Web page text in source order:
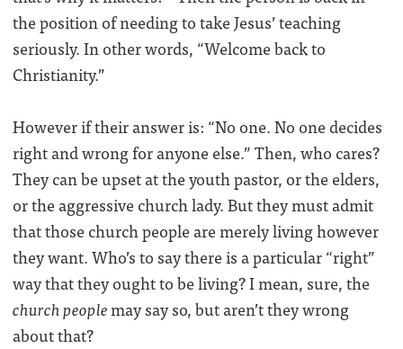
the position of needing to take Jesus’ teaching
seriously. In other words, “Welcome back to
Christianity.”
However if their answer is: “No one. No one decides
right and wrong for anyone else.” Then, who cares?
They can be upset at the youth pastor, or the elders,
or the aggressive church lady. But they must admit
that those church people are merely living however
they want. Who’s to say there is a particular “right”
way that they ought to be living? I mean, sure, the
church peoplemay say so, but aren’t they wrong
about that?